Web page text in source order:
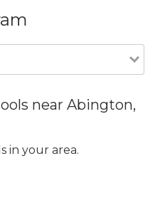
near Abington,
in your area.